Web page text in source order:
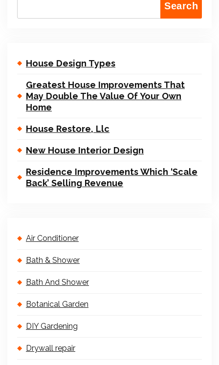
Search
House Design Types
Greatest House Improvements That
May Double The Value Of Your Own
Home
House Restore, Llc
New House Interior Design
Residence Improvements Which ‘Scale
Back’ Selling Revenue
Air Conditioner
Bath & Shower
Bath And Shower
Botanical Garden
DIY Gardening
Drywall repair